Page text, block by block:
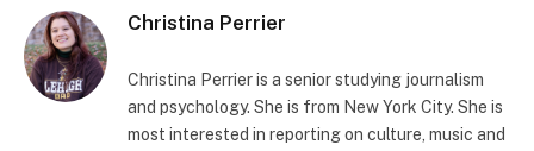
Christina Perrier
Christina Perrier is a senior studying journalism
and psychology. She is from New York City. She is
most interested in reporting on culture, music and